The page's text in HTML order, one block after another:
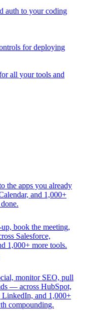
auth to your coding
for deploying
all your tools and
the apps you already
and 1,000+
book the meeting,
Salesforce,
1,000+ more tools.
monitor SEO, pull
— across HubSpot,
and 1,000+
compounding.